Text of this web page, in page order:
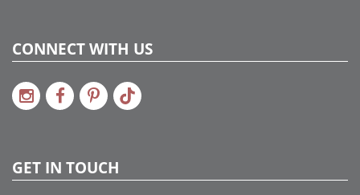
CONNECT WITH US
GET IN TOUCH